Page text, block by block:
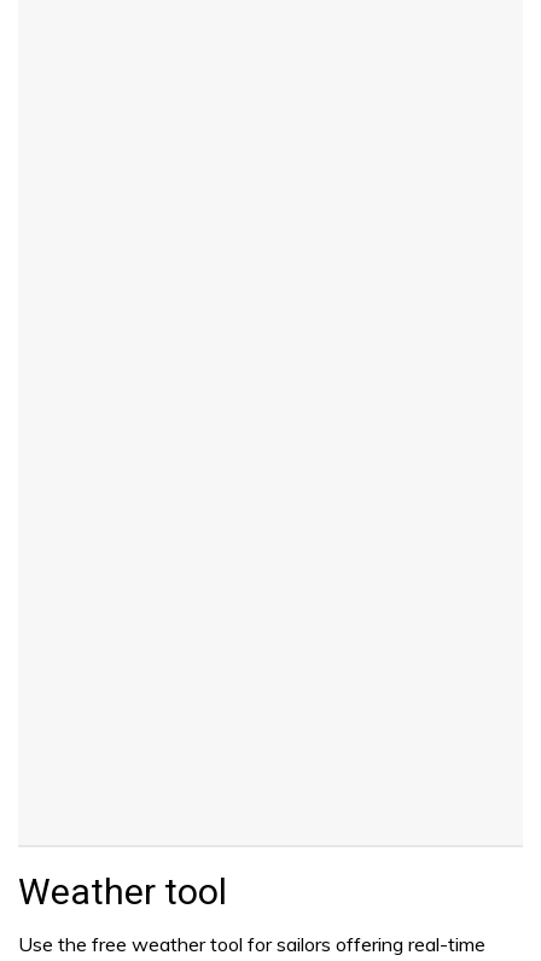
Weather tool
Use the free weather tool for sailors offering real-time